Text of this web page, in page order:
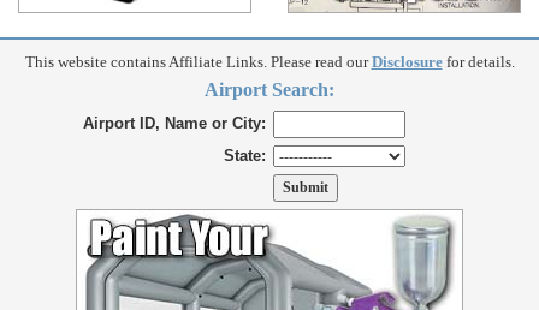
This website contains Affiliate Links. Please read ourDisclosurefor details.
Airport Search:
Airport ID, Name or City:
State: